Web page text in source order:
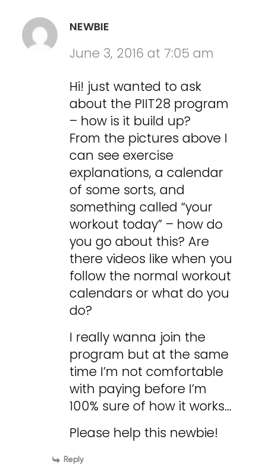
NEWBIE
June 3, 2016 at 7:05 am
Hi! just wanted to ask
about the PIIT28 program
– how is it build up?
From the pictures above I
can see exercise
explanations, a calendar
of some sorts, and
something called “your
workout today” – how do
you go about this? Are
there videos like when you
follow the normal workout
calendars or what do you
do?
I really wanna join the
program but at the same
time I’m not comfortable
with paying before I’m
100% sure of how it works…
Please help this newbie!
Reply